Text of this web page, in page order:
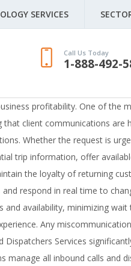
SERVICES
Call Us Today
1-888-492-
profitability. One of the
client communications
Whether the request is
trip information, offer
the loyalty of returning
respond in real time to
availability, minimizing
Any
Services
all inbound calls and